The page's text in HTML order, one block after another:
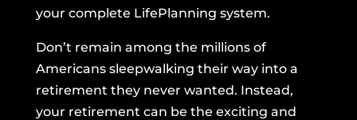
your complete LifePlanning system.
Don’t remain among the millions of
Americans sleepwalking their way into a
retirement they never wanted. Instead,
your retirement can be the exciting and